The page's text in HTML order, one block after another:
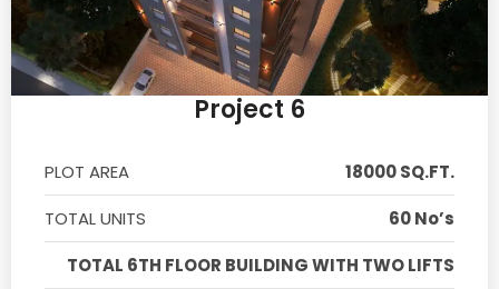
Project 6
PLOT AREA
18000 SQ.FT.
TOTAL UNITS
60 No’s
TOTAL 6TH FLOOR BUILDING WITH TWO LIFTS